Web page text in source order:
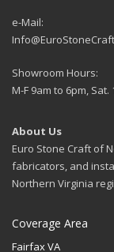
e-Mail:
Showroom Hours:
M-F 9am to 6pm, Sat.
About Us
Euro Stone Craft of
fabricators, and
Northern Virginia
Coverage Area
Fairfax VA